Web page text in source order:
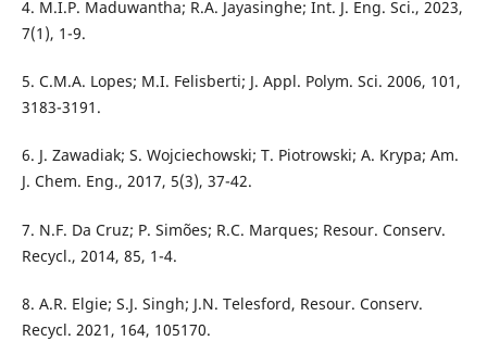
4. M.I.P. Maduwantha; R.A. Jayasinghe; Int. J. Eng. Sci., 2023,
7(1), 1-9.
5. C.M.A. Lopes; M.I. Felisberti; J. Appl. Polym. Sci. 2006, 101,
3183-3191.
6. J. Zawadiak; S. Wojciechowski; T. Piotrowski; A. Krypa; Am.
J. Chem. Eng., 2017, 5(3), 37-42.
7. N.F. Da Cruz; P. Simões; R.C. Marques; Resour. Conserv.
Recycl., 2014, 85, 1-4.
8. A.R. Elgie; S.J. Singh; J.N. Telesford, Resour. Conserv.
Recycl. 2021, 164, 105170.